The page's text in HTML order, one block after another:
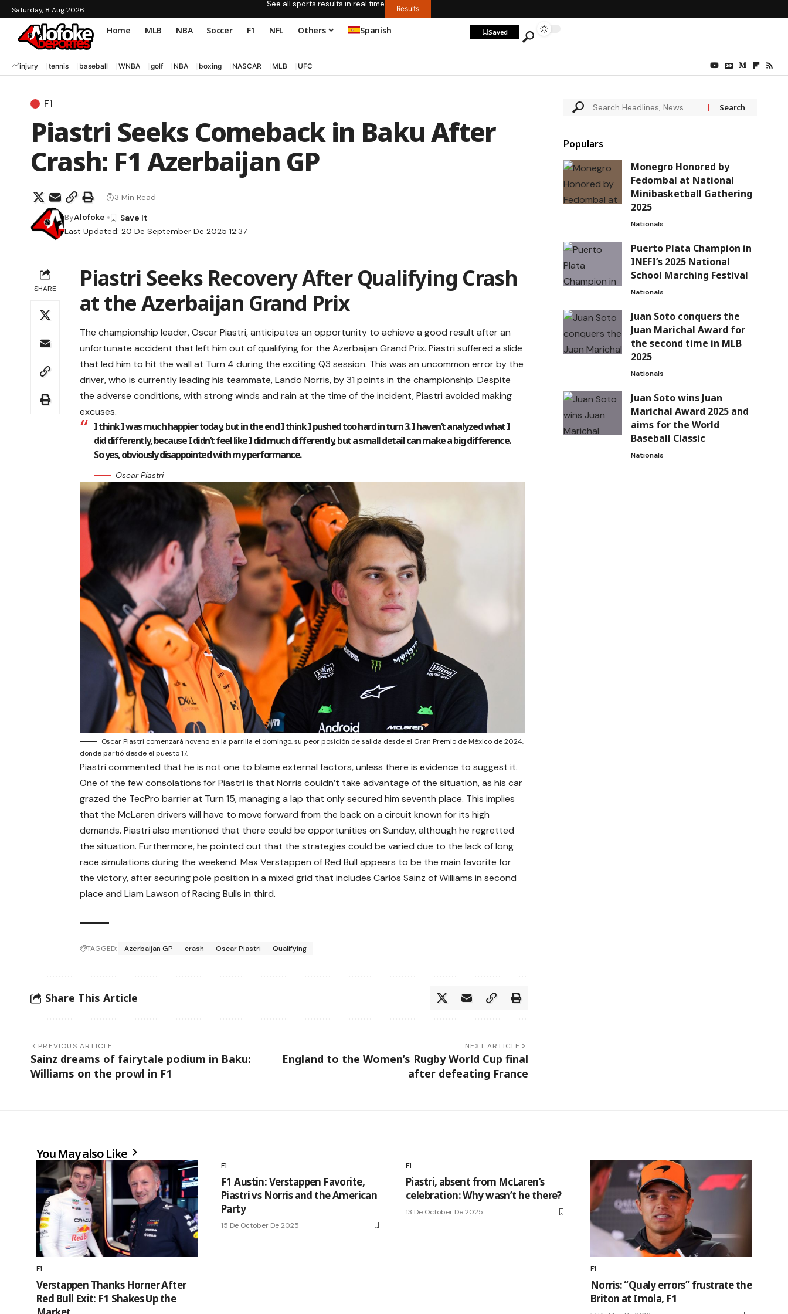
Saturday, 8 Aug 2026
See all sports results in real time Results
Home MLB NBA Soccer F1 NFL Others Spanish Saved
injury tennis baseball WNBA golf NBA boxing NASCAR MLB UFC
F1
Piastri Seeks Comeback in Baku After
Crash: F1 Azerbaijan GP
Last Updated: 20 De September De 2025 12:37
ByAlofoke
3 Min Read
SHARE
Piastri Seeks Recovery After Qualifying Crash
at the Azerbaijan Grand Prix
The championship leader, Oscar Piastri, anticipates an opportunity to achieve a good result after an
unfortunate accident that left him out of qualifying for the Azerbaijan Grand Prix. Piastri suffered a slide
that led him to hit the wall at Turn 4 during the exciting Q3 session. This was an uncommon error by the
driver, who is currently leading his teammate, Lando Norris, by 31 points in the championship. Despite
the adverse conditions, with strong winds and rain at the time of the incident, Piastri avoided making
excuses.
I think I was much happier today, but in the end I think I pushed too hard in turn 3. I haven’t analyzed what I
did differently, because I didn’t feel like I did much differently, but a small detail can make a big difference.
So yes, obviously disappointed with my performance.
Oscar Piastri
Oscar Piastri comenzará noveno en la parrilla el domingo, su peor posición de salida desde el Gran Premio de México de 2024,
donde partió desde el puesto 17.
Piastri commented that he is not one to blame external factors, unless there is evidence to suggest it.
One of the few consolations for Piastri is that Norris couldn’t take advantage of the situation, as his car
grazed the TecPro barrier at Turn 15, managing a lap that only secured him seventh place. This implies
that the McLaren drivers will have to move forward from the back on a circuit known for its high
demands. Piastri also mentioned that there could be opportunities on Sunday, although he regretted
the situation. Furthermore, he pointed out that the strategies could be varied due to the lack of long
race simulations during the weekend. Max Verstappen of Red Bull appears to be the main favorite for
the victory, after securing pole position in a mixed grid that includes Carlos Sainz of Williams in second
place and Liam Lawson of Racing Bulls in third.
TAGGED: Azerbaijan GP crash Oscar Piastri Qualifying
Share This Article
PREVIOUS ARTICLE
Sainz dreams of fairytale podium in Baku:
Williams on the prowl in F1
NEXT ARTICLE
England to the Women’s Rugby World Cup final
after defeating France
Populars
Monegro Honored by
Fedombal at National
Minibasketball Gathering
2025
Nationals
Puerto Plata Champion in
INEFI’s 2025 National
School Marching Festival
Nationals
Juan Soto conquers the
Juan Marichal Award for
the second time in MLB
2025
Nationals
Juan Soto wins Juan
Marichal Award 2025 and
aims for the World
Baseball Classic
Nationals
You May also Like
F1
Verstappen Thanks Horner After
Red Bull Exit: F1 Shakes Up the
F1
F1 Austin: Verstappen Favorite,
Piastri vs Norris and the American
Party
15 De October De 2025
F1
Piastri, absent from McLaren’s
celebration: Why wasn’t he there?
13 De October De 2025
F1
Norris: “Qualy errors” frustrate the
Briton at Imola, F1